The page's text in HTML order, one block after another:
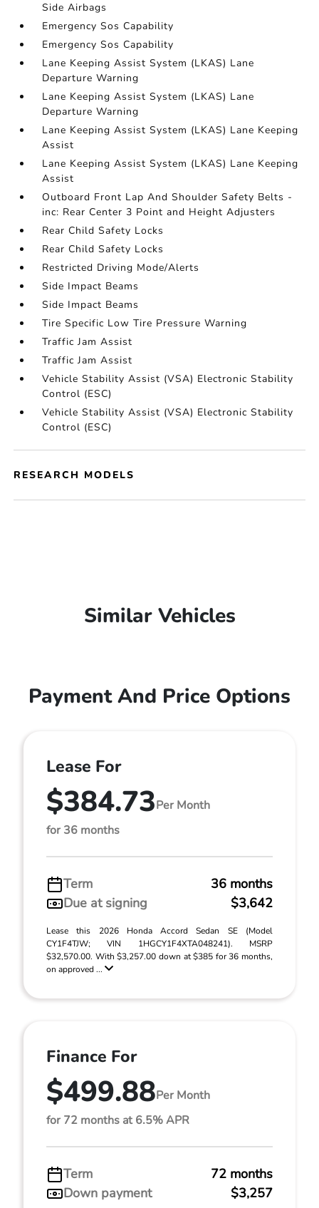
Side Airbags
Emergency Sos Capability
Emergency Sos Capability
Lane Keeping Assist System (LKAS) Lane
Departure Warning
Lane Keeping Assist System (LKAS) Lane
Departure Warning
Lane Keeping Assist System (LKAS) Lane Keeping
Assist
Lane Keeping Assist System (LKAS) Lane Keeping
Assist
Outboard Front Lap And Shoulder Safety Belts -
inc: Rear Center 3 Point and Height Adjusters
Rear Child Safety Locks
Rear Child Safety Locks
Restricted Driving Mode/Alerts
Side Impact Beams
Side Impact Beams
Tire Specific Low Tire Pressure Warning
Traffic Jam Assist
Traffic Jam Assist
Vehicle Stability Assist (VSA) Electronic Stability
Control (ESC)
Vehicle Stability Assist (VSA) Electronic Stability
Control (ESC)
RESEARCH MODELS
Similar Vehicles
Payment And Price Options
Lease For
$384.73Per Month
for 36 months
Term
36 months
Due at signing
$3,642
Lease this 2026 Honda Accord Sedan SE (Model
CY1F4TJW; VIN 1HGCY1F4XTA048241). MSRP
$32,570.00. With $3,257.00 down at $385 for 36 months,
on approved ...
Finance For
$499.88Per Month
for 72 months at 6.5% APR
Term
72 months
Down payment
$3,257